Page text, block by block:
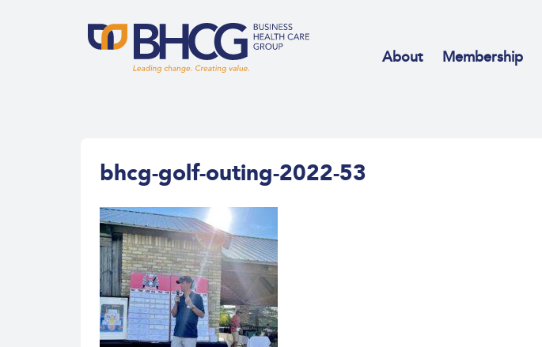
About Membership
bhcg-golf-outing-2022-53